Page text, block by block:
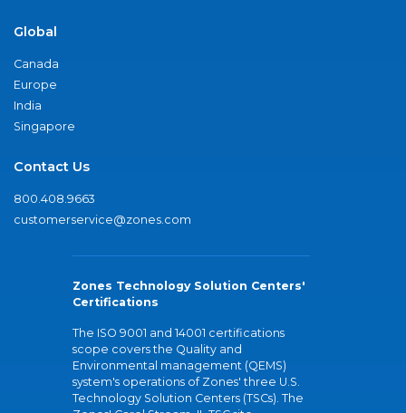
Global
Canada
Europe
India
Singapore
Contact Us
800.408.9663
customerservice@zones.com
Zones Technology Solution Centers'
Certifications
The ISO 9001 and 14001 certifications
scope covers the Quality and
Environmental management (QEMS)
system's operations of Zones' three U.S.
Technology Solution Centers (TSCs). The